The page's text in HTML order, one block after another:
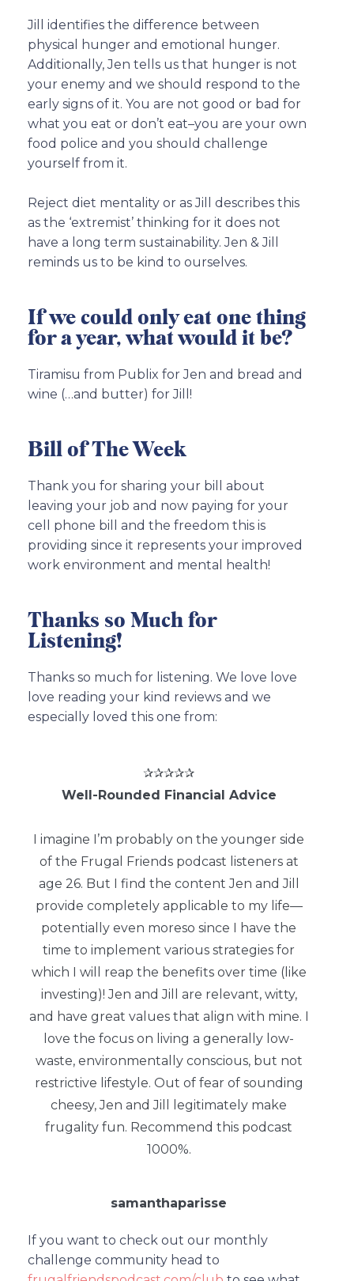
Jill identifies the difference between
physical hunger and emotional hunger.
Additionally, Jen tells us that hunger is not
your enemy and we should respond to the
early signs of it. You are not good or bad for
what you eat or don’t eat–you are your own
food police and you should challenge
yourself from it.
Reject diet mentality or as Jill describes this
as the ‘extremist’ thinking for it does not
have a long term sustainability. Jen & Jill
reminds us to be kind to ourselves.
If we could only eat one thing
for a year, what would it be?
Tiramisu from Publix for Jen and bread and
wine (…and butter) for Jill!
Bill of The Week
Thank you for sharing your bill about
leaving your job and now paying for your
cell phone bill and the freedom this is
providing since it represents your improved
work environment and mental health!
Thanks so Much for
Listening!
Thanks so much for listening. We love love
love reading your kind reviews and we
especially loved this one from:
✰✰✰✰✰
Well-Rounded Financial Advice
I imagine I’m probably on the younger side
of the Frugal Friends podcast listeners at
age 26. But I find the content Jen and Jill
provide completely applicable to my life—
potentially even moreso since I have the
time to implement various strategies for
which I will reap the benefits over time (like
investing)! Jen and Jill are relevant, witty,
and have great values that align with mine. I
love the focus on living a generally low-
waste, environmentally conscious, but not
restrictive lifestyle. Out of fear of sounding
cheesy, Jen and Jill legitimately make
frugality fun. Recommend this podcast
1000%.
samanthaparisse
If you want to check out our monthly
challenge community head to